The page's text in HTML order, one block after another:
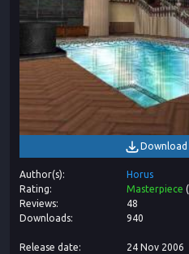
Download
Author(s)
Horus
Rating
Masterpiece (
Reviews
48
Downloads
940
Release date
24 Nov 2006